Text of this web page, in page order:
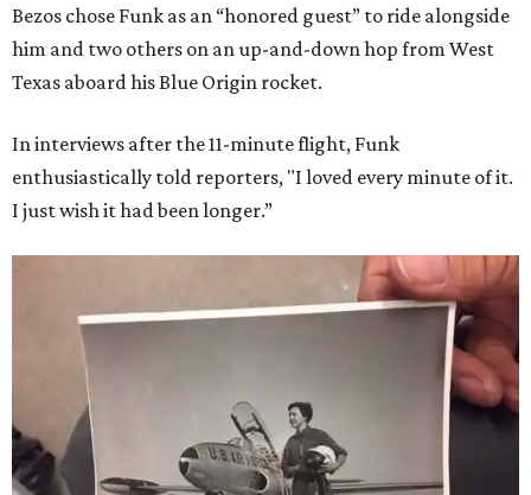
Bezos chose Funk as an “honored guest” to ride alongside
him and two others on an up-and-down hop from West
Texas aboard his Blue Origin rocket.
In interviews after the 11-minute flight, Funk
enthusiastically told reporters, "I loved every minute of it.
I just wish it had been longer.”